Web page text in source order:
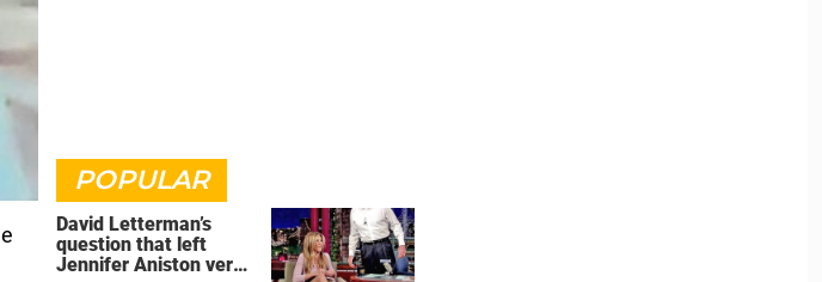
POPULAR
David Letterman’s
question that left
Jennifer Aniston very